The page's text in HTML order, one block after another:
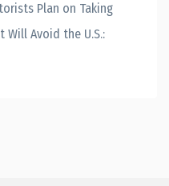
Plan on Taking
Will Avoid the U.S.: